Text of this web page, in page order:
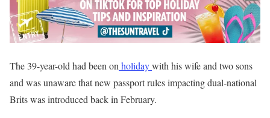
The 39-year-old had been on holidaywith his wife and two sons
and was unaware that new passport rules impacting dual-national
Brits was introduced back in February.